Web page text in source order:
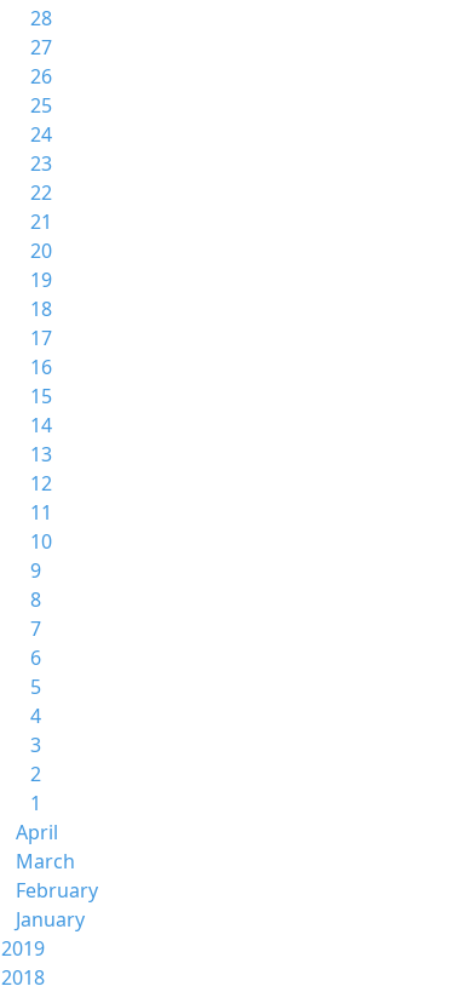
28
27
26
25
24
23
22
21
20
19
18
17
16
15
14
13
12
11
10
9
8
7
6
5
4
3
2
1
April
March
February
January
2019
2018